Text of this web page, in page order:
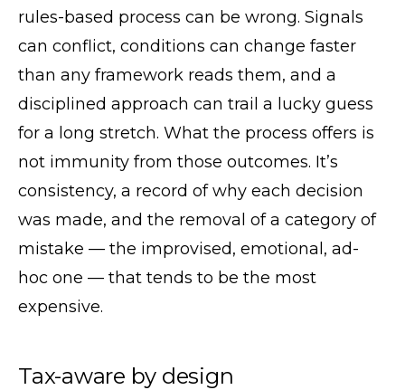
rules-based process can be wrong. Signals
can conflict, conditions can change faster
than any framework reads them, and a
disciplined approach can trail a lucky guess
for a long stretch. What the process offers is
not immunity from those outcomes. It’s
consistency, a record of why each decision
was made, and the removal of a category of
mistake — the improvised, emotional, ad-
hoc one — that tends to be the most
expensive.
Tax-aware by design